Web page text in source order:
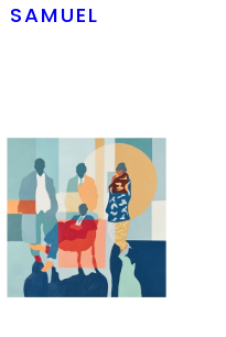
SAMUEL